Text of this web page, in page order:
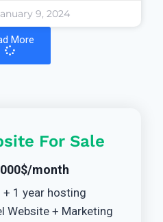
9, 2024
More
For Sale
month
1 year hosting
Website + Marketing